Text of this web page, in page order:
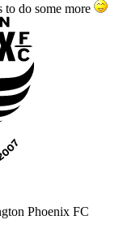
to do some more
Phoenix FC